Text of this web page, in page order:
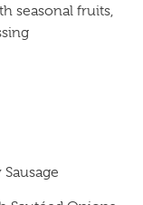
seasonal fruits,